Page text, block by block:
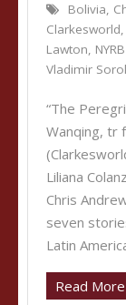
Bolivia,
Clarkesworld,
Lawton,
Vladimir
“The
Wanqing, tr
Liliana
Chris
seven
Latin
Read More